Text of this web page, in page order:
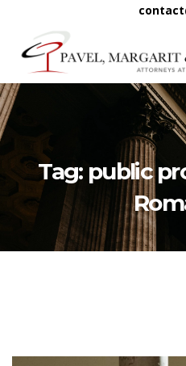
Tag: public